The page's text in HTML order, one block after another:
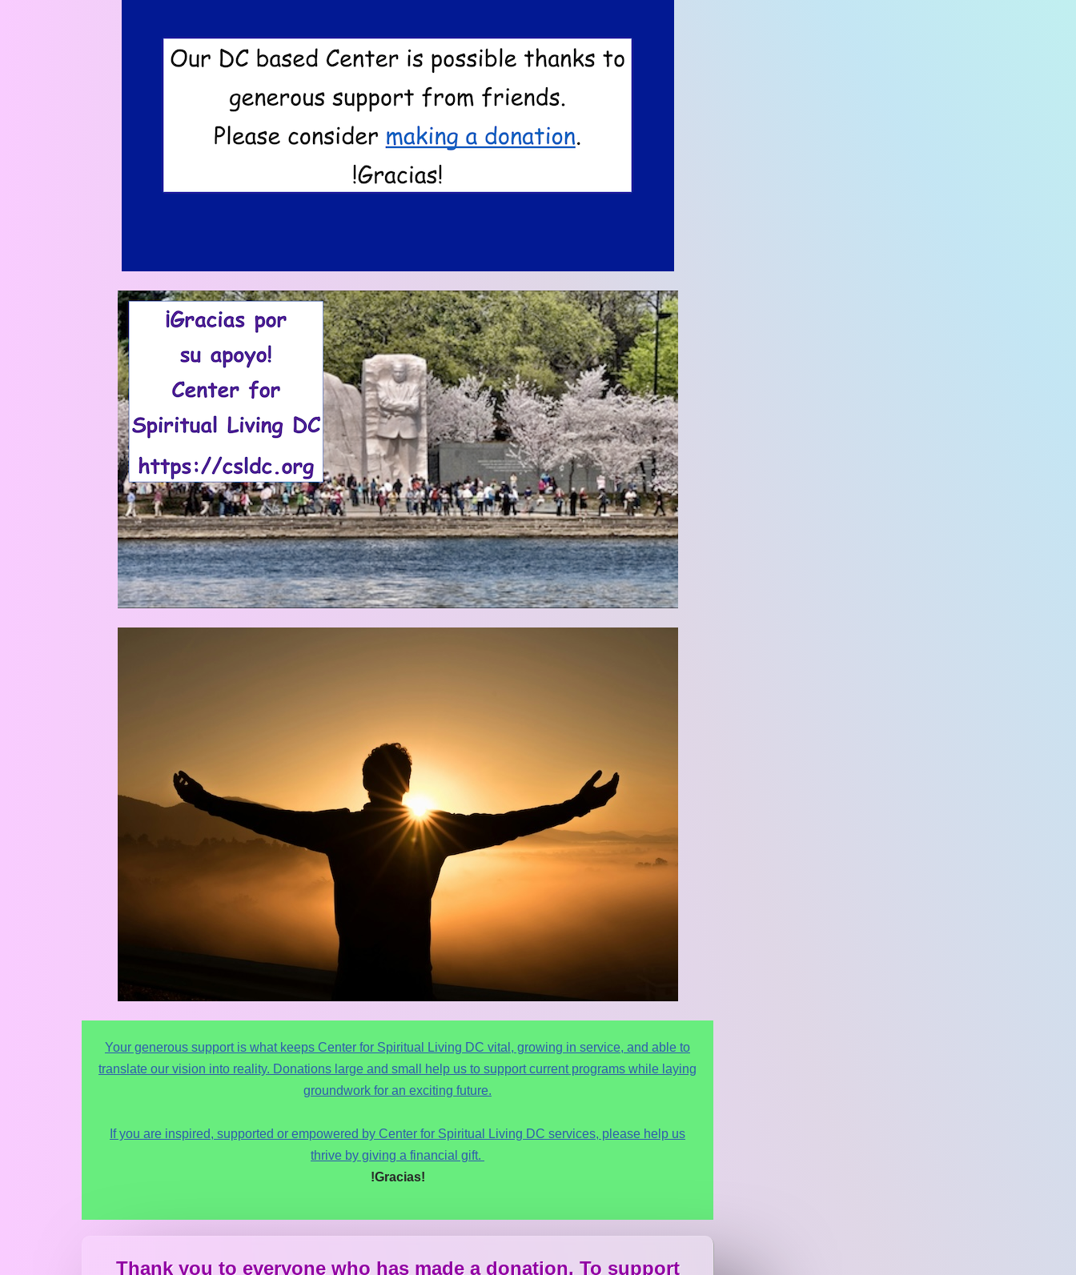
Your generous support is what keeps Center for Spiritual Living DC vital, growing in service, and able to
translate our vision into reality. Donations large and small help us to support current programs while laying
groundwork for an exciting future.
If you are inspired, supported or empowered by Center for Spiritual Living DC services, please help us
thrive by giving a financial gift.
!Gracias!
Thank you to everyone who has made a donation. To support